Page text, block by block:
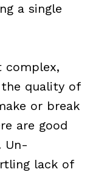
a single
complex,
quality of
or break
are good
Un­
lack of